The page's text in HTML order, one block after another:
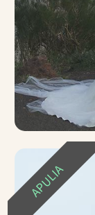
APULIA